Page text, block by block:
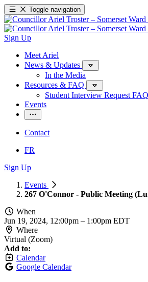
Toggle navigation
Sign Up
Meet Ariel
News & Updates
In the Media
Resources & FAQ
Student Interview Request FAQ
Events
Contact
FR
Sign Up
Events
267 O'Connor - Public Meeting
When
Jun 19, 2024, 12:00pm – 1:00pm EDT
Where
Virtual (Zoom)
Add to:
Calendar
Google Calendar